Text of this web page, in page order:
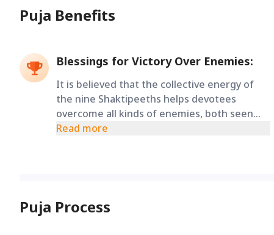
Puja Benefits
Blessings for Victory Over Enemies:
It is believed that the collective energy of
the nine Shaktipeeths helps devotees
overcome all kinds of enemies, both seen
and unseen. This puja may provide the
Read more
Puja Process